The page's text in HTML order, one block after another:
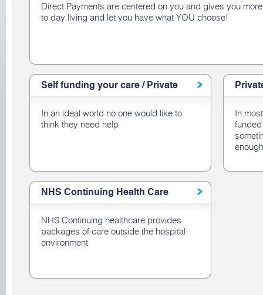
Direct Payments are centered on you and gives you
to day living and let you have what YOU choose!
Self funding your care / Private
In an ideal world no one would like to
think they need help
In
NHS Continuing Health Care
NHS Continuing healthcare provides
packages of care outside the hospital
environment